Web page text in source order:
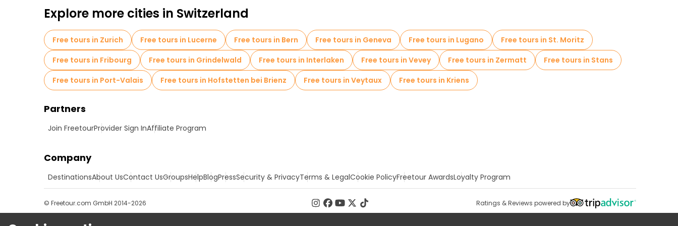
Explore more cities in Switzerland
Free tours in Zurich Free tours in Lucerne Free tours in Bern Free tours in Geneva Free tours in Lugano
Free tours in St. Moritz
Free tours in Fribourg
Free tours in Grindelwald Free tours in Interlaken Free tours in Vevey Free tours in Zermatt
Free tours in Stans
Free tours in Port-Valais
Free tours in Hofstetten bei Brienz Free tours in Veytaux Free tours in Kriens
Partners
Join FreetourProvider Sign InAffiliate Program
Company
DestinationsAbout UsContact UsGroupsHelpBlogPressSecurity & PrivacyTerms & LegalCookie PolicyFreetour AwardsLoyalty Program
Ratings & Reviews powered by
© Freetour.com GmbH 2014-2026